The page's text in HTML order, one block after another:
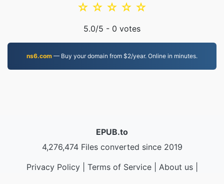
☆
☆
☆
☆
☆
5.0/5 - 0 votes
ns6.com — Buy your domain from $2/year. Online in minutes.
EPUB.to
4,276,474 Files converted since 2019
Privacy Policy| Terms of Service| About us|